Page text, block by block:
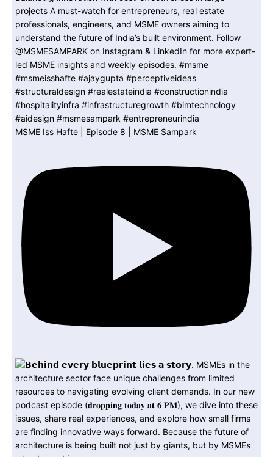
MSME Iss Hafte | Episode 8 | MSME Sampark